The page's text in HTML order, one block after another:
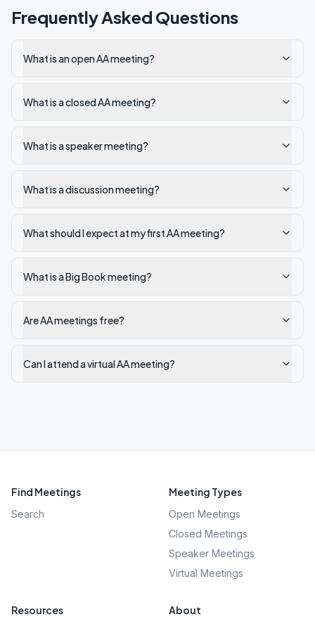
Frequently Asked Questions
What is an open AA meeting?
What is a closed AA meeting?
What is a speaker meeting?
What is a discussion meeting?
What should I expect at my first AA meeting?
What is a Big Book meeting?
Are AA meetings free?
Can I attend a virtual AA meeting?
Find Meetings
Search
Meeting Types
Open Meetings
Closed Meetings
Speaker Meetings
Virtual Meetings
Resources About